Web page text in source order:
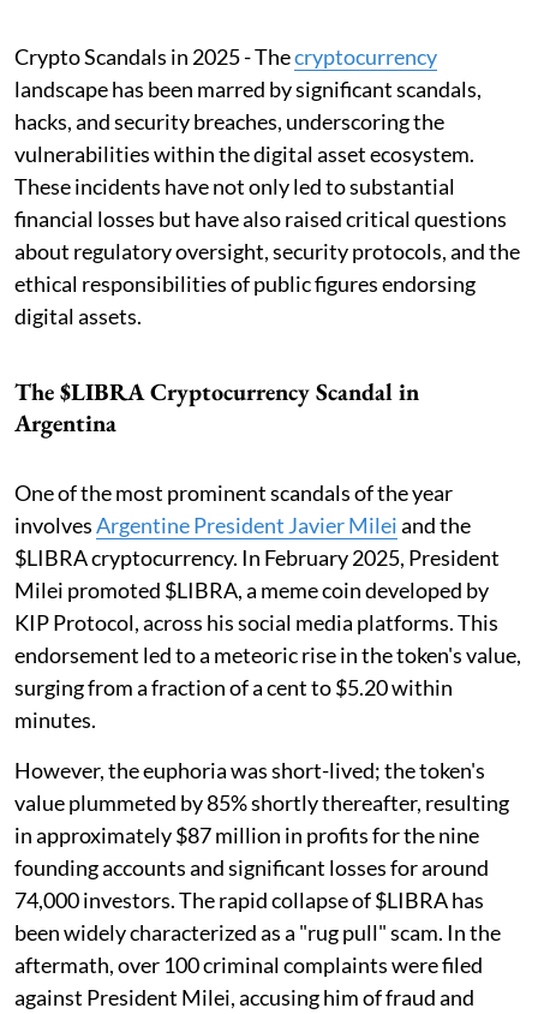
Crypto Scandals in 2025 - Thecryptocurrency
landscape has been marred by significant scandals,
hacks, and security breaches, underscoring the
vulnerabilities within the digital asset ecosystem.
These incidents have not only led to substantial
financial losses but have also raised critical questions
about regulatory oversight, security protocols, and the
ethical responsibilities of public figures endorsing
digital assets.
The $LIBRA Cryptocurrency Scandal in
Argentina
One of the most prominent scandals of the year
involvesArgentine President Javier Mileiand the
$LIBRA cryptocurrency. In February 2025, President
Milei promoted $LIBRA, a meme coin developed by
KIP Protocol, across his social media platforms. This
endorsement led to a meteoric rise in the token's value,
surging from a fraction of a cent to $5.20 within
minutes.
However, the euphoria was short-lived; the token's
value plummeted by 85% shortly thereafter, resulting
in approximately $87 million in profits for the nine
founding accounts and significant losses for around
74,000 investors. The rapid collapse of $LIBRA has
been widely characterized as a "rug pull" scam. In the
aftermath, over 100 criminal complaints were filed
against President Milei, accusing him of fraud and